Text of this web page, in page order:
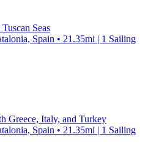
Seas
Spain • 21.35mi | 1 Sailing
Greece, Italy, and Turkey
Spain • 21.35mi | 1 Sailing